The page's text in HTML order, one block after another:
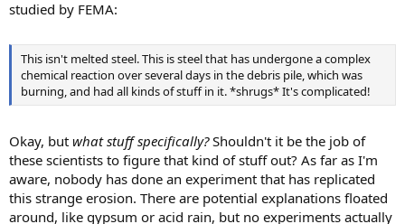
studied by FEMA:
This isn't melted steel. This is steel that has undergone a complex
chemical reaction over several days in the debris pile, which was
burning, and had all kinds of stuff in it. *shrugs* It's complicated!
Okay, but what stuff specifically?Shouldn't it be the job of
these scientists to figure that kind of stuff out? As far as I'm
aware, nobody has done an experiment that has replicated
this strange erosion. There are potential explanations floated
around, like gypsum or acid rain, but no experiments actually